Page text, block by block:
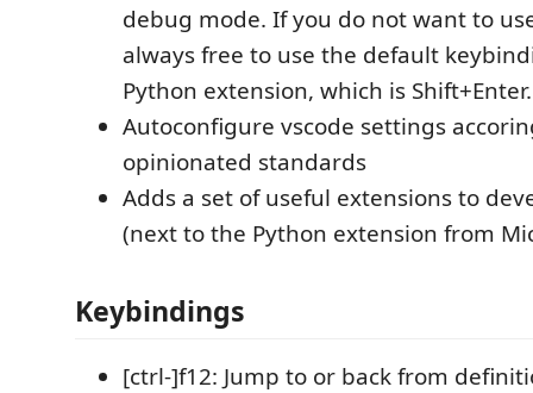
debug mode. If you do not want to
always free to use the default
Python extension, which is Shift+Enter.
Autoconfigure vscode settings
opinionated standards
Adds a set of useful extensions to
(next to the Python extension from
Keybindings
[ctrl-]f12: Jump to or back from